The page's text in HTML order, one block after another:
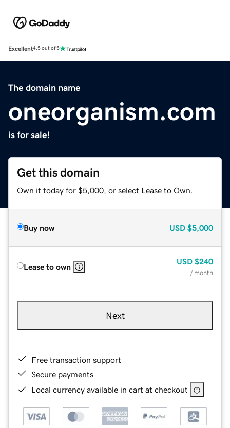
Excellent4.5 out of 5
The domain name
oneorganism.com
is for sale!
Get this domain
Own it today for $5,000, or select Lease to Own.
Buy now USD $5,000
Lease to own
USD $240
/ month
Next
Free transaction support
Secure payments
Local currency available in cart at checkout